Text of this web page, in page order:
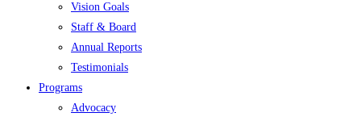
Vision Goals
Staff & Board
Annual Reports
Testimonials
Programs
Advocacy